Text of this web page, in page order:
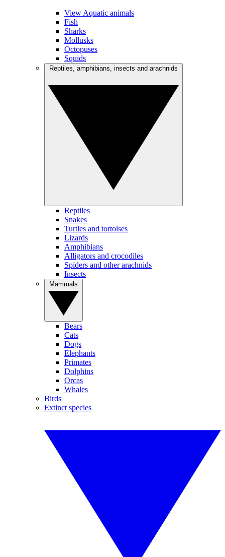
View Aquatic animals
Fish
Sharks
Mollusks
Octopuses
Squids
Reptiles
Snakes
Turtles and tortoises
Lizards
Amphibians
Alligators and crocodiles
Spiders and other arachnids
Insects
Bears
Cats
Dogs
Elephants
Primates
Dolphins
Orcas
Whales
Birds
Extinct species